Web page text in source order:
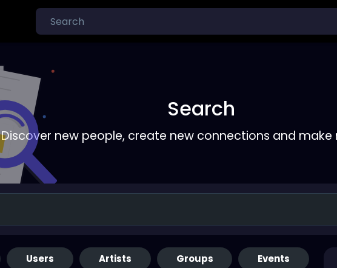
Search
Discover new people, create new connections and make
Users Artists Groups Events